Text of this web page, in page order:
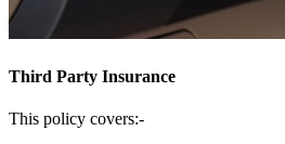
Third Party Insurance
This policy covers:-